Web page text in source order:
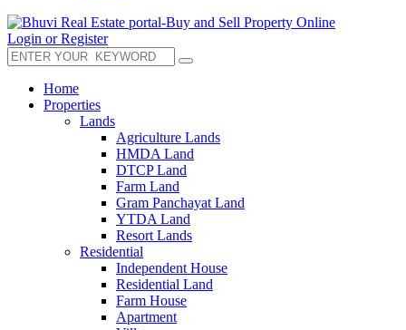
Login or Register
Home
Properties
Lands
Agriculture Lands
HMDA Land
DTCP Land
Farm Land
Gram Panchayat Land
YTDA Land
Resort Lands
Residential
Independent House
Residential Land
Farm House
Apartment